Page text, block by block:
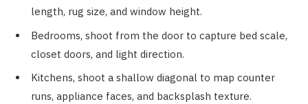
length, rug size, and window height.
Bedrooms, shoot from the door to capture bed scale,
closet doors, and light direction.
Kitchens, shoot a shallow diagonal to map counter
runs, appliance faces, and backsplash texture.